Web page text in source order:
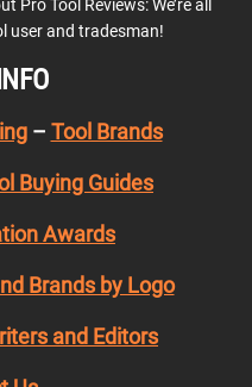
Pro Tool Reviews: We’re all
user and tradesman!
– Tool Brands
Buying Guides
Awards
Brands by Logo
and Editors